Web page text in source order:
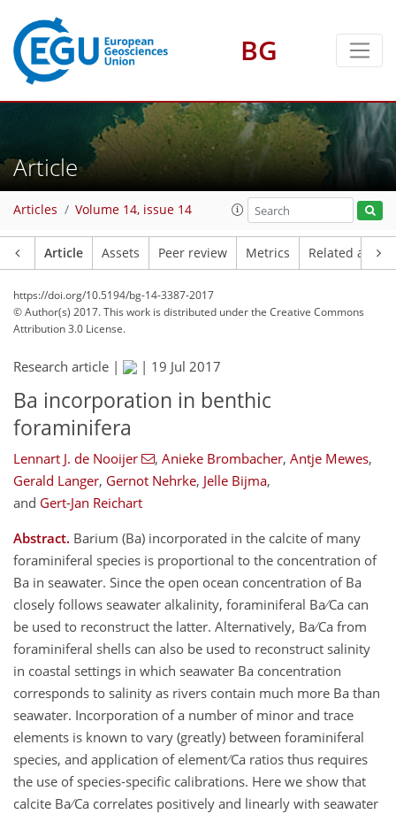
BG
Article
Articles Volume 14, issue 14
Article Assets Peer review Metrics Related
https://doi.org/10.5194/bg-14-3387-2017
© Author(s) 2017. This work is distributed underthe Creative Commons
Attribution 3.0 License.
Research article | | 19 Jul 2017
Ba incorporation in benthic
foraminifera
Lennart J. de Nooijer , Anieke Brombacher, Antje Mewes,
Gerald Langer, Gernot Nehrke, Jelle Bijma,
and Gert-Jan Reichart
Abstract. Barium (Ba) incorporated in the calcite of many
foraminiferal species is proportional to the concentration of
Ba in seawater. Since the open ocean concentration of Ba
closely follows seawater alkalinity, foraminiferal Ba ∕ Ca can
be used to reconstruct the latter. Alternatively, Ba ∕ Ca from
foraminiferal shells can also be used to reconstruct salinity
in coastal settings in which seawater Ba concentration
corresponds to salinity as rivers contain much more Ba than
seawater. Incorporation of a number of minor and trace
elements is known to vary (greatly) between foraminiferal
species, and application of element ∕ Ca ratios thus requires
the use of species-specific calibrations. Here we show that
calcite Ba ∕ Ca correlates positively and linearly with seawater